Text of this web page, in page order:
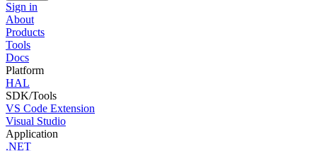
Sign in
About
Products
Tools
Docs
Platform
HAL
SDK/Tools
VS Code Extension
Visual Studio
Application
.NET